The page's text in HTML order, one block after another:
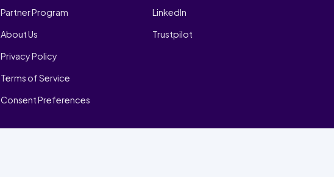
Partner Program
About Us
Privacy Policy
Terms of Service
Consent Preferences
LinkedIn
Trustpilot